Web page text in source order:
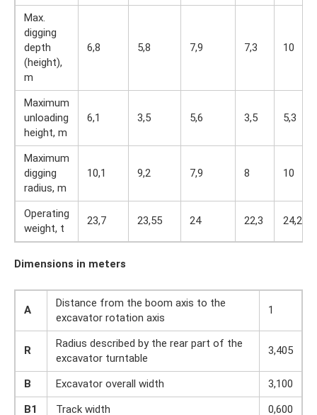
Max.
digging
depth
(height),
m
6,8 5,8 7,9 7,3 10
Maximum
unloading
height, m
6,1 3,5 5,6 3,5 5,3
Maximum
digging
radius, m
10,1 9,2 7,9 8 10
Operating
weight, t
23,7 23,55 24 22,3 24,2
Dimensions in meters
A
Distance from the boom axis to the
excavator rotation axis
1
R
Radius described by the rear part of the
excavator turntable
3,405
B Excavator overall width
3,100
B1
Track width 0,600